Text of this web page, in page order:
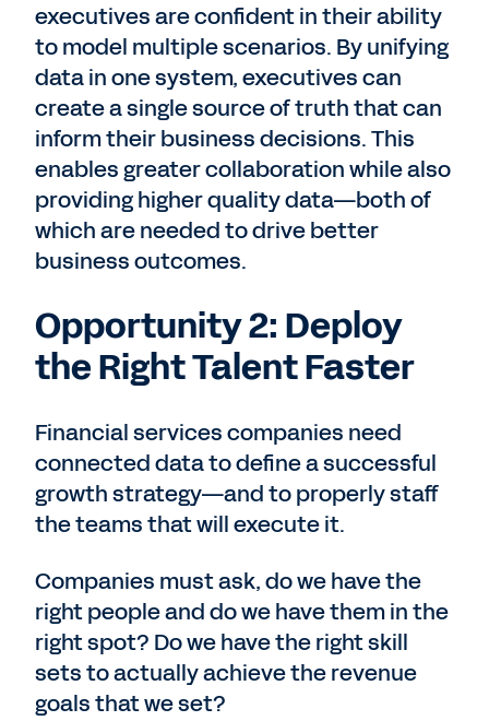
executives are confident in their ability
to model multiple scenarios. By unifying
data in one system, executives can
create a single source of truth that can
inform their business decisions. This
enables greater collaboration while also
providing higher quality data—both of
which are needed to drive better
business outcomes.
Opportunity 2: Deploy
the Right Talent Faster
Financial services companies need
connected data to define a successful
growth strategy—and to properly staff
the teams that will execute it.
Companies must ask, do we have the
right people and do we have them in the
right spot? Do we have the right skill
sets to actually achieve the revenue
goals that we set?